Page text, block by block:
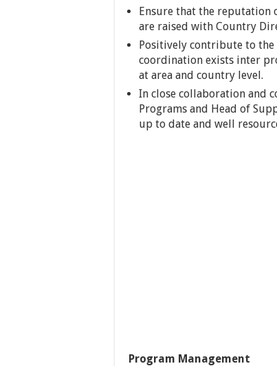
Ensure that the reputation
are raised with Country
Positively contribute to
coordination exists inter
at area and country level.
In close collaboration and
Programs and Head of
up to date and well
Program Management